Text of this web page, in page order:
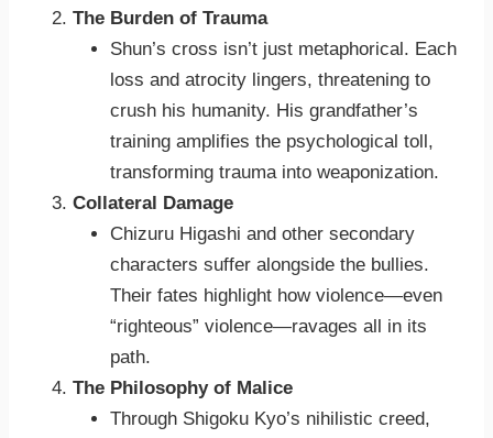
The Burden of Trauma
Shun’s cross isn’t just metaphorical. Each
loss and atrocity lingers, threatening to
crush his humanity. His grandfather’s
training amplifies the psychological toll,
transforming trauma into weaponization.
Collateral Damage
Chizuru Higashi and other secondary
characters suffer alongside the bullies.
Their fates highlight how violence—even
“righteous” violence—ravages all in its
path.
The Philosophy of Malice
Through Shigoku Kyo’s nihilistic creed,